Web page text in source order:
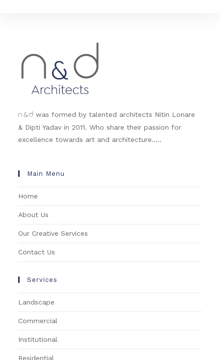
n &d was formed by talented architects Nitin Lonare
& Dipti Yadav in 2011. Who share their passion for
excellence towards art and architecture.....
Main Menu
Home
About Us
Our Creative Services
Contact Us
Services
Landscape
Commercial
Institutional
Residential